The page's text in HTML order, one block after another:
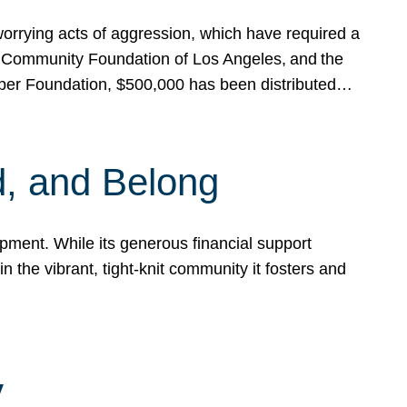
acts of aggression, which have required a
Foundation of Los Angeles, and the
Foundation, $500,000 has been distributed…
and Belong
While its generous financial support
the vibrant, tight-knit community it fosters and